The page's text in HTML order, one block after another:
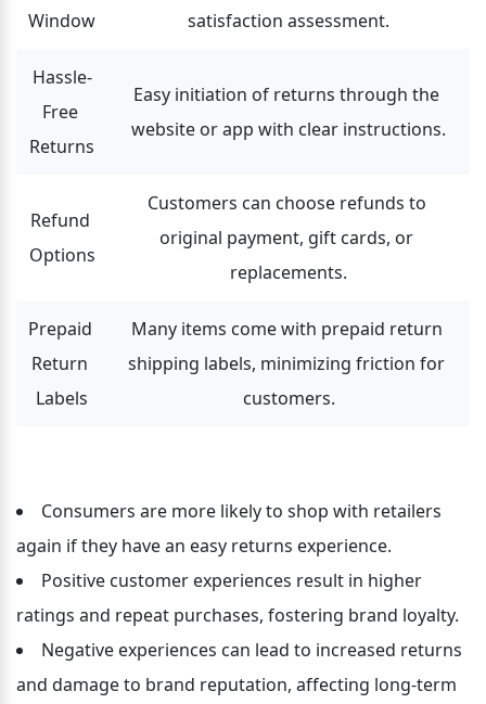
Window
satisfaction assessment.
Hassle-
Free
Returns
Easy initiation of returns through the
website or app with clear instructions.
Refund
Options
Customers can choose refunds to
original payment, gift cards, or
replacements.
Prepaid
Return
Labels
Many items come with prepaid return
shipping labels, minimizing friction for
customers.
Consumers are more likely to shop with retailers
again if they have an easy returns experience.
Positive customer experiences result in higher
ratings and repeat purchases, fostering brand loyalty.
Negative experiences can lead to increased returns
and damage to brand reputation, affecting long-term